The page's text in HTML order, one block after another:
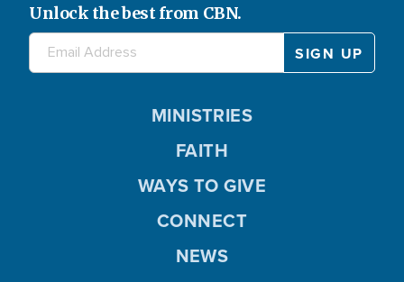
Unlock the best from CBN.
MINISTRIES
FAITH
WAYS TO GIVE
CONNECT
NEWS